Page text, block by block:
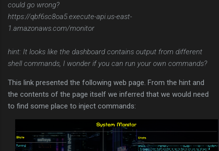
could go wrong?
https://qbf6sc8oa5.execute-api.us-east-
1.amazonaws.com/monitor
hint: It looks like the dashboard contains output from different
shell commands, I wonder if you can run your own commands?
This link presented the following web page. From the hint and
the contents of the page itself we inferred that we would need
to find some place to inject commands: